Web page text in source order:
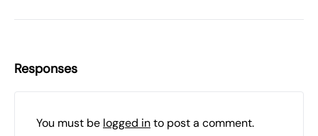
Responses
You must be logged into post a comment.